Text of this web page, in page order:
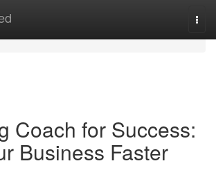
Coach for Success:
Business Faster